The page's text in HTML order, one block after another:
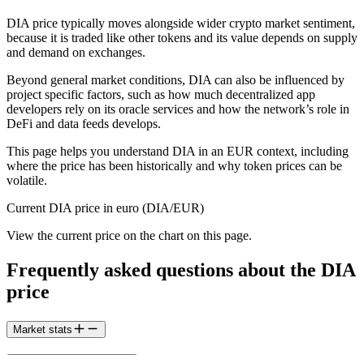
DIA price typically moves alongside wider crypto market sentiment,
because it is traded like other tokens and its value depends on supply
and demand on exchanges.
Beyond general market conditions, DIA can also be influenced by
project specific factors, such as how much decentralized app
developers rely on its oracle services and how the network’s role in
DeFi and data feeds develops.
This page helps you understand DIA in an EUR context, including
where the price has been historically and why token prices can be
volatile.
Current DIA price in euro (DIA/EUR)
View the current price on the chart on this page.
Frequently asked questions about the DIA
price
Market stats